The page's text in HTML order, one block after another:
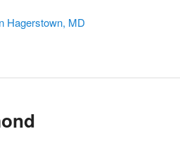
Hagerstown, MD